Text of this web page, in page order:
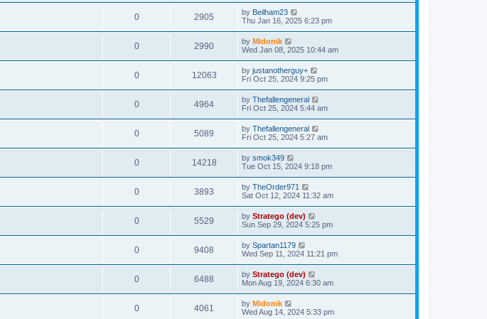
0 2905 by Beilham23
Thu Jan 16, 2025 6:23 pm
0 2990 by Midonik
Wed Jan 08, 2025 10:44 am
0 12063 by justanotherguy+
Fri Oct 25, 2024 9:25 pm
0 4964 by Thefallengeneral
Fri Oct 25, 2024 5:44 am
0 5089 by Thefallengeneral
Fri Oct 25, 2024 5:27 am
0 14218 by smok349
Tue Oct 15, 2024 9:18 pm
0 3893 by TheOrder971
Sat Oct 12, 2024 11:32 am
0 5529 by Stratego (dev)
Sun Sep 29, 2024 5:25 pm
0 9408 by Spartan1179
Wed Sep 11, 2024 11:21 pm
0 6488 by Stratego (dev)
Mon Aug 19, 2024 6:30 am
0 4061 by Midonik
Wed Aug 14, 2024 5:33 pm